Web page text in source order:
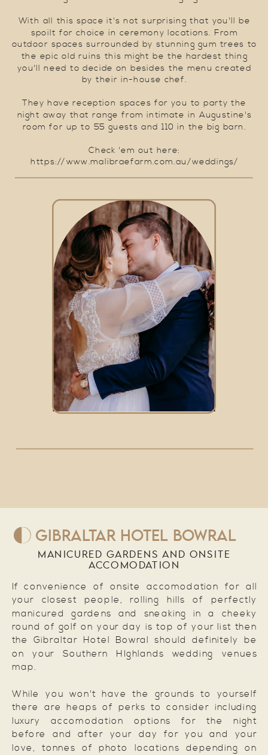
With all this space it's not surprising that you'll be
spoilt for choice in ceremony locations. From
outdoor spaces surrounded by stunning gum trees to
the epic old ruins this might be the hardest thing
you'll need to decide on besides the menu created
by their in-house chef.
They have reception spaces for you to party the
night away that range from intimate in Augustine's
room for up to 55 guests and 110 in the big barn.
Check 'em out here:
https://www.malibraefarm.com.au/weddings/
If convenience of onsite accomodation for all
your closest people, rolling hills of perfectly
manicured gardens and sneaking in a cheeky
round of golf on your day is top of your list then
the Gibraltar Hotel Bowral should definitely be
on your Southern HIghlands wedding venues
map.
While you won't have the grounds to yourself
there are heaps of perks to consider including
luxury accomodation options for the night
before and after your day for you and your
love, tonnes of photo locations depending on
GIBRALTAR HOTEL BOWRAL
MANICURED GARDENS AND ONSITE
ACCOMODATION